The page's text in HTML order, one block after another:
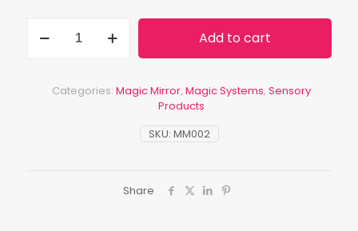
Magic
Add to cart
SKU: MM002
Categories: Magic Mirror, Magic Systems, Sensory
Products
Share